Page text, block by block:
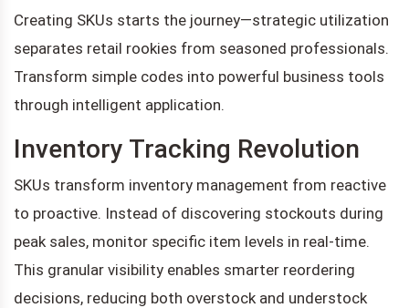
Creating SKUs starts the journey—strategic utilization
separates retail rookies from seasoned professionals.
Transform simple codes into powerful business tools
through intelligent application.
Inventory Tracking Revolution
SKUs transform inventory management from reactive
to proactive. Instead of discovering stockouts during
peak sales, monitor specific item levels in real-time.
This granular visibility enables smarter reordering
decisions, reducing both overstock and understock